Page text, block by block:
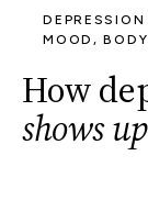
MOOD,
How
shows up